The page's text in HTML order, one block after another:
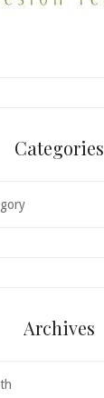
Categories
Archives